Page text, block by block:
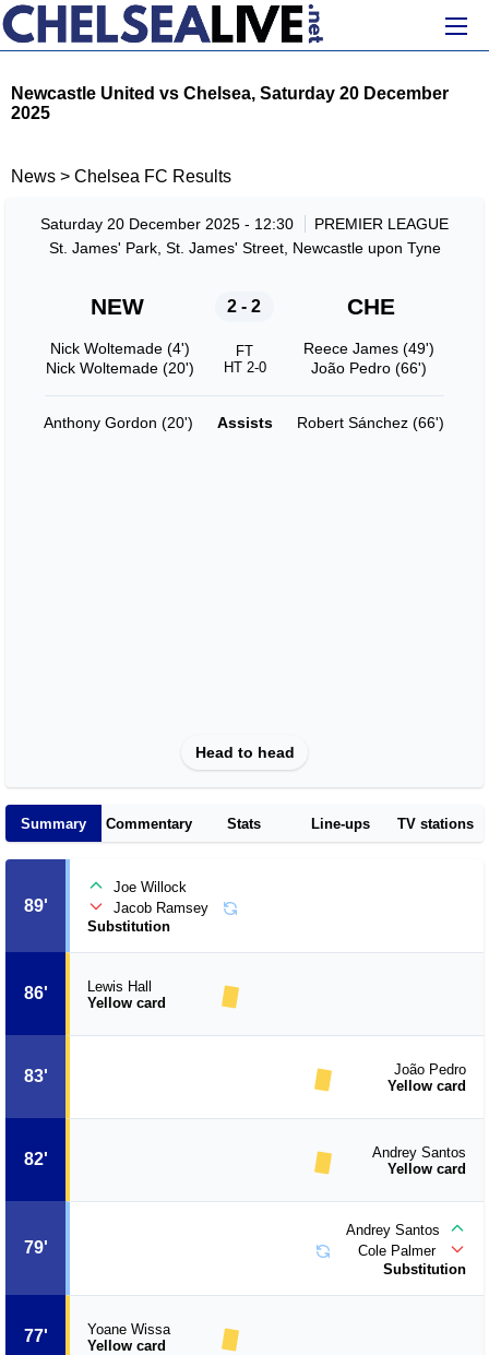
Newcastle United vs Chelsea, Saturday 20 December
2025
News > Chelsea FC Results
Saturday 20 December 2025 - 12:30
PREMIER LEAGUE
St. James' Park, St. James' Street, Newcastle upon Tyne
NEW 2 - 2 CHE
Nick Woltemade (4')
Nick Woltemade (20')
FT
HT 2-0
Reece James (49')
João Pedro (66')
Anthony Gordon (20') Assists Robert Sánchez (66')
Head to head
Summary Commentary Stats Line-ups TV stations
77'
Yoane Wissa
Yellow card
79'
Andrey Santos
Cole Palmer
Substitution
82'
Andrey Santos
Yellow card
83'
João Pedro
Yellow card
86'
Lewis Hall
Yellow card
89'
Joe Willock
Jacob Ramsey
Substitution